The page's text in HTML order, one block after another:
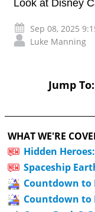
Look at Disney
Sep 08, 2025
Luke Manning
Jump To:
WHAT WE'RE
Hidden
Spaceship
Countdown to
Countdown to